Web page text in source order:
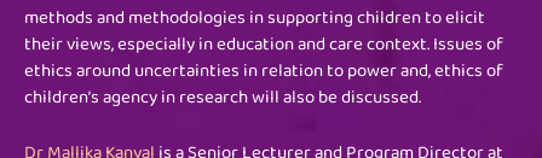
methods and methodologies in supporting children to elicit
their views, especially in education and care context. Issues of
ethics around uncertainties in relation to power and, ethics of
children’s agency in research will also bediscussed.